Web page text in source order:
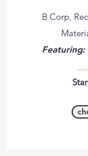
B Corp,
Featuring: